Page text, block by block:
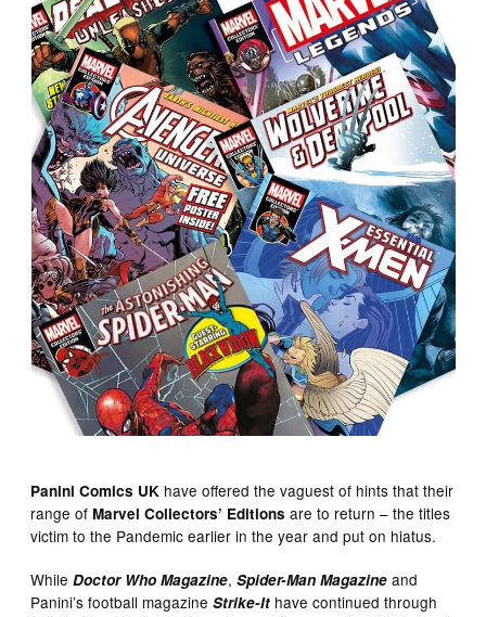
Panini Comics UK have offered the vaguest of hints that their
range ofMarvel Collectors’ Editions are to return – the titles
victim to the Pandemic earlier in the year and put on hiatus.
WhileDoctor Who Magazine,Spider-Man Magazine and
Panini’s football magazineStrike-It have continued through